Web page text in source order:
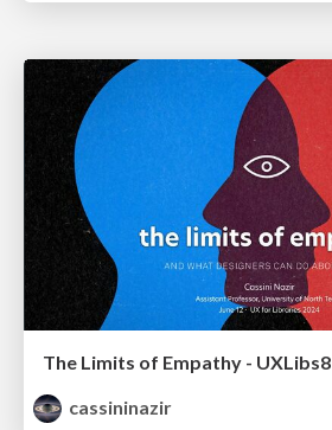
The Limits of Empathy - UXLibs8
cassininazir